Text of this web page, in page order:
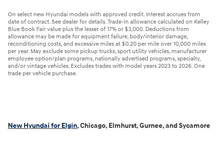
On select new Hyundai models with approved credit. Interest accrues from
date of contract. See dealer for details. Trade-in allowance calculated on Kelley
Blue Book Fair value plus the lesser of 17% or $3,000. Deductions from
allowance may be made for equipment failure, body/interior damage,
reconditioning costs, and excessive miles at $0.20 per mile over 10,000 miles
per year. May exclude some pickup trucks, sport utility vehicles, manufacturer
employee option/plan programs, nationally advertised programs, specialty,
and/or vintage vehicles. Excludes trades with model years 2023 to 2026. One
trade per vehicle purchase.
New Hyundai for Elgin, Chicago, Elmhurst, Gurnee, and Sycamore